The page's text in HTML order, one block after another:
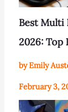
Best Multi
2026: Top
by Emily
February 3,